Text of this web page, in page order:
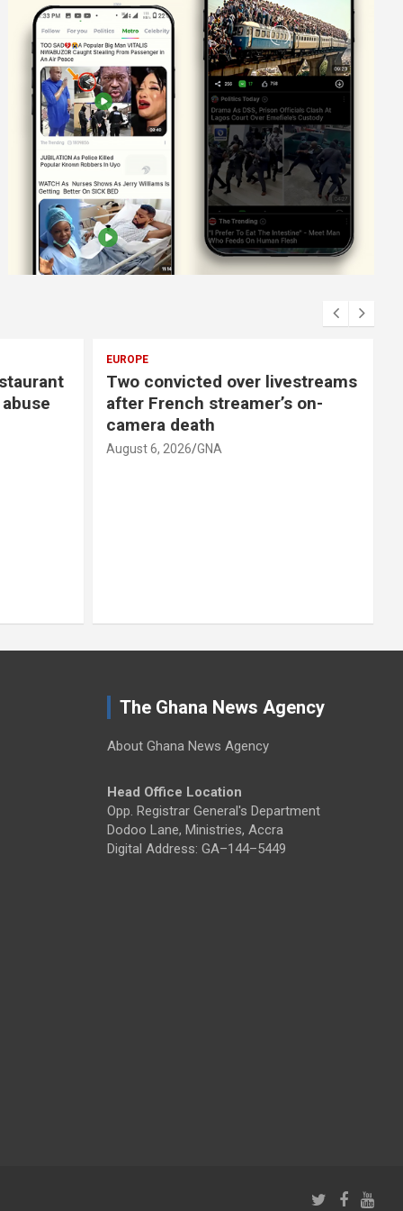
EUROPE
Two convicted over livestreams
after French streamer’s on-
camera death
August 6, 2026 GNA
The Ghana News Agency
About Ghana News Agency
Head Office Location
Opp. Registrar General's Department
Dodoo Lane, Ministries, Accra
Digital Address: GA–144–5449